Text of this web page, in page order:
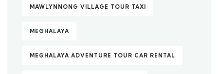
MAWLYNNONG VILLAGE TOUR TAXI
MEGHALAYA
MEGHALAYA ADVENTURE TOUR CAR RENTAL